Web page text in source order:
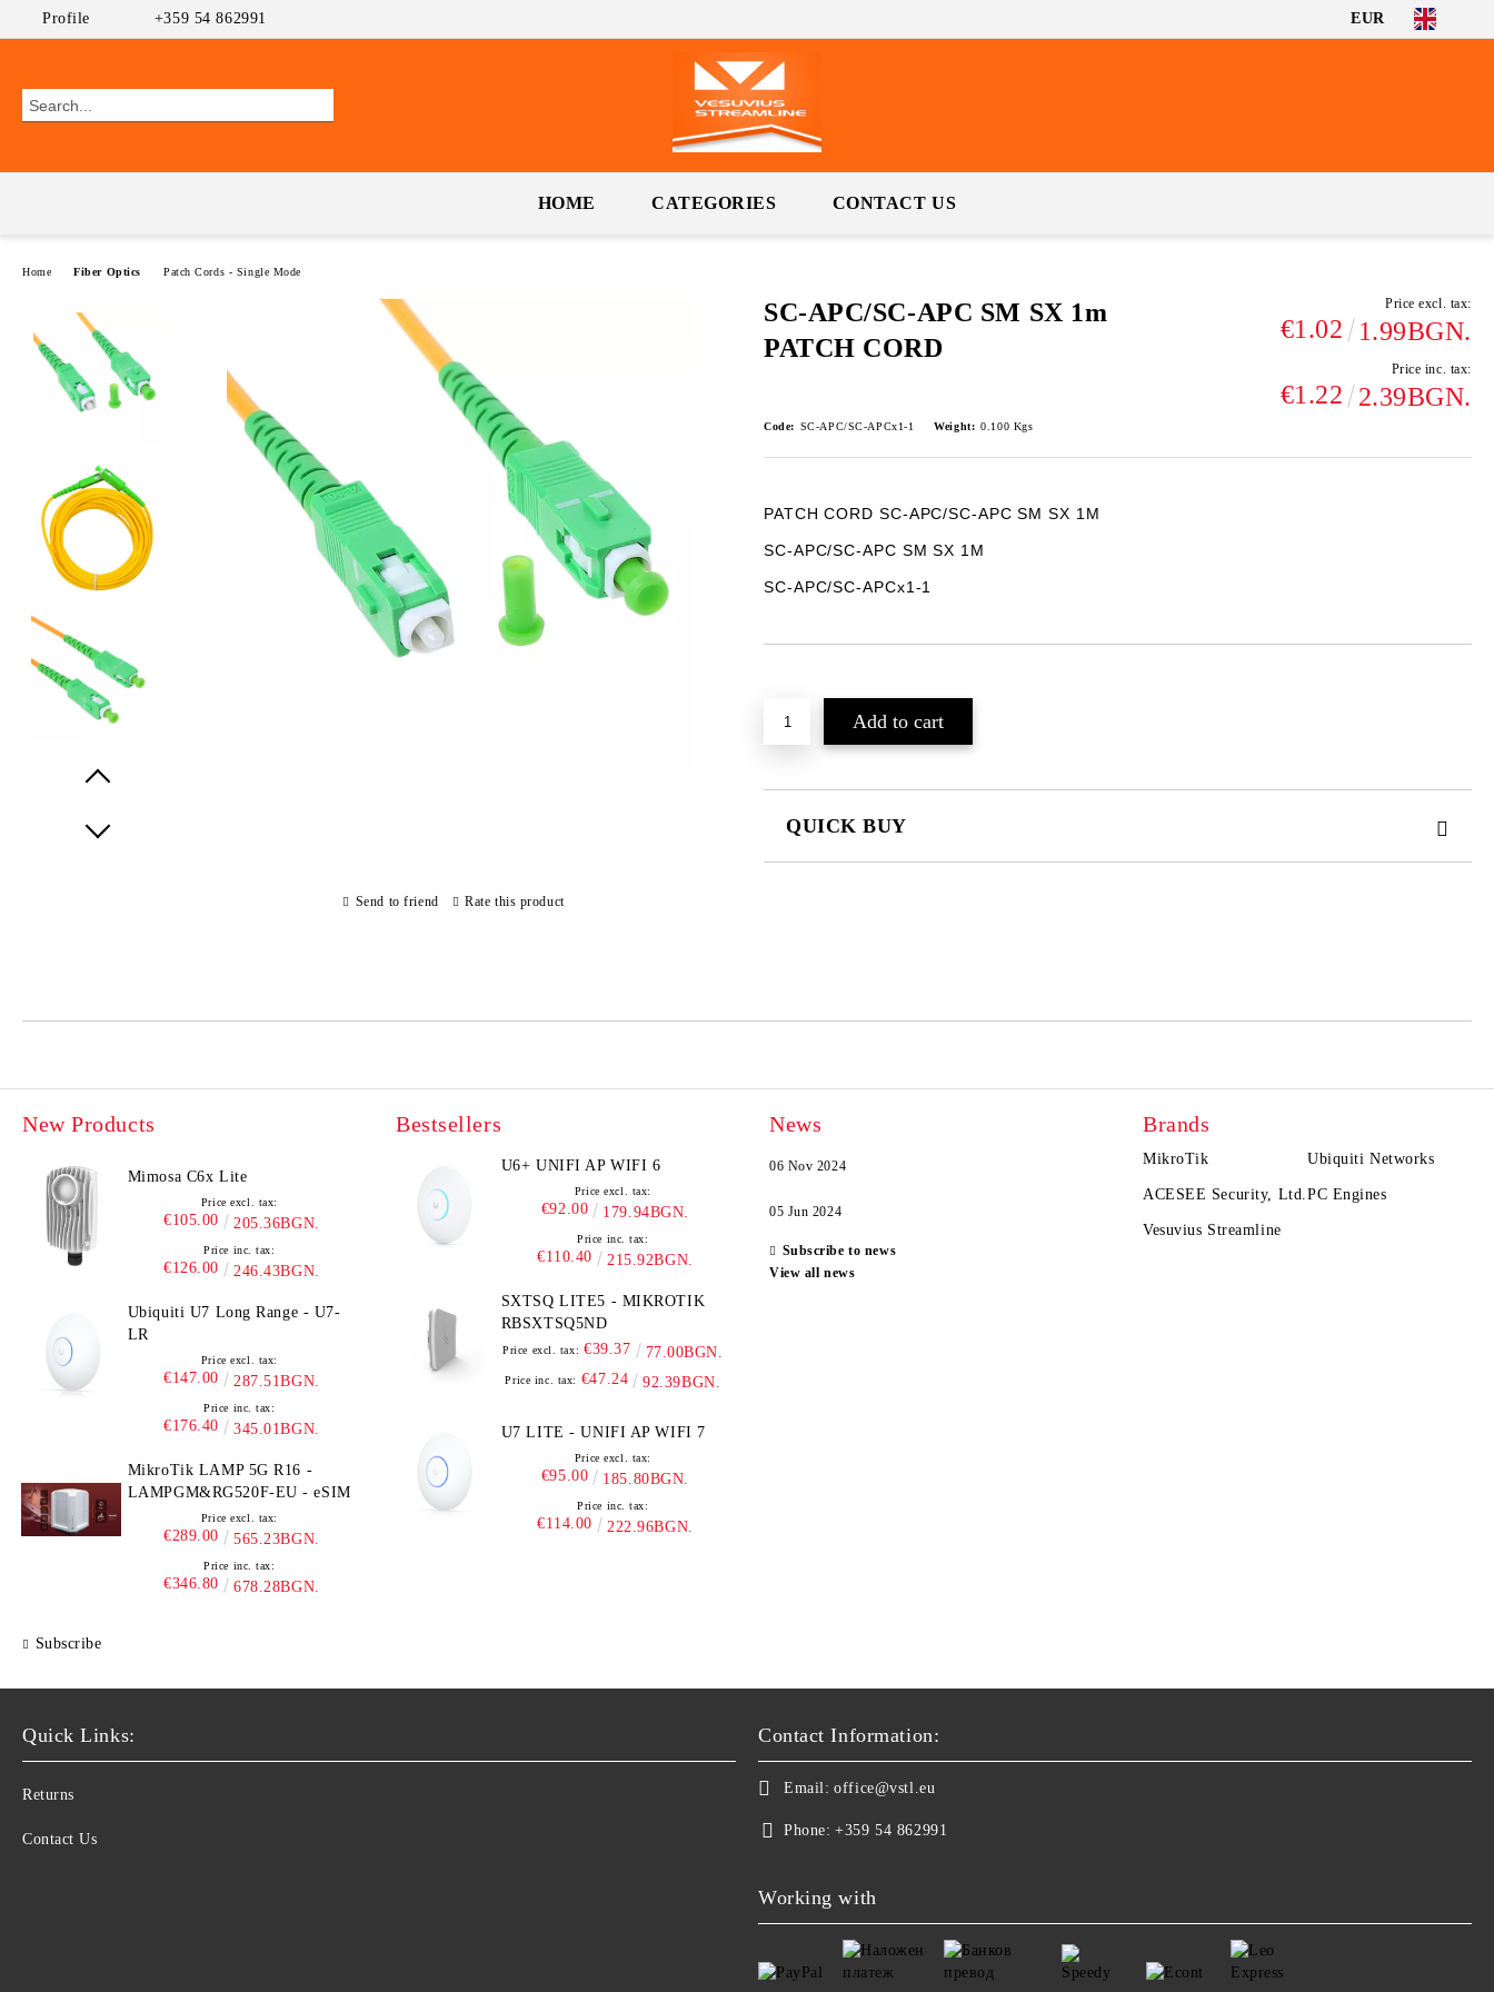
Profile +359 54 862991 EUR
HOME CATEGORIES CONTACT US
Home Fiber Optics Patch Cords - Single Mode
SC-APC/SC-APC SM SX 1m
PATCH CORD
Price excl. tax:
€1.02 1.99BGN.
Price inc. tax:
€1.22 2.39BGN.
Code: SC-APC/SC-APCx1-1 Weight: 0.100 Kgs
PATCH CORD SC-APC/SC-APC SM SX 1M
SC-APC/SC-APC SM SX 1M
SC-APC/SC-APCx1-1
QUICK BUY
Send to friend Rate this product
New Products
Mimosa C6x Lite
Price excl. tax:
€105.00 205.36BGN.
Price inc. tax:
€126.00 246.43BGN.
Ubiquiti U7 Long Range - U7-
LR
Price excl. tax:
€147.00 287.51BGN.
Price inc. tax:
€176.40 345.01BGN.
MikroTik LAMP 5G R16 -
LAMPGM&RG520F-EU - eSIM
Price excl. tax:
€289.00 565.23BGN.
Price inc. tax:
€346.80 678.28BGN.
Subscribe
Bestsellers
U6+ UNIFI AP WIFI 6
Price excl. tax:
€92.00 179.94BGN.
Price inc. tax:
€110.40 215.92BGN.
SXTSQ LITE5 - MIKROTIK
RBSXTSQ5ND
Price excl. tax: €39.37 77.00BGN.
Price inc. tax: €47.24 92.39BGN.
U7 LITE - UNIFI AP WIFI 7
Price excl. tax:
€95.00 185.80BGN.
Price inc. tax:
€114.00 222.96BGN.
News
06 Nov 2024
05 Jun 2024
Subscribe to news
View all news
Brands
MikroTik Ubiquiti Networks
ACESEE Security, Ltd.PC Engines
Vesuvius Streamline
Quick Links:
Returns
Contact Us
Contact Information:
Email: office@vstl.eu
Phone: +359 54 862991
Working with